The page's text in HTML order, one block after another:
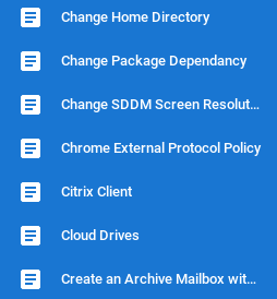
Change Home Directory
Change Package Dependancy
Change SDDM Screen Resolution
Chrome External Protocol Policy
Citrix Client
Cloud Drives
Create an Archive Mailbox with Dovecot